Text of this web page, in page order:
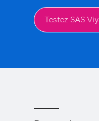
Testez SAS